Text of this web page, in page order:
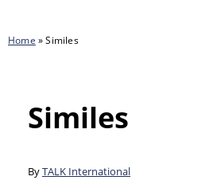
Home »Similes
Similes
ByTALK International